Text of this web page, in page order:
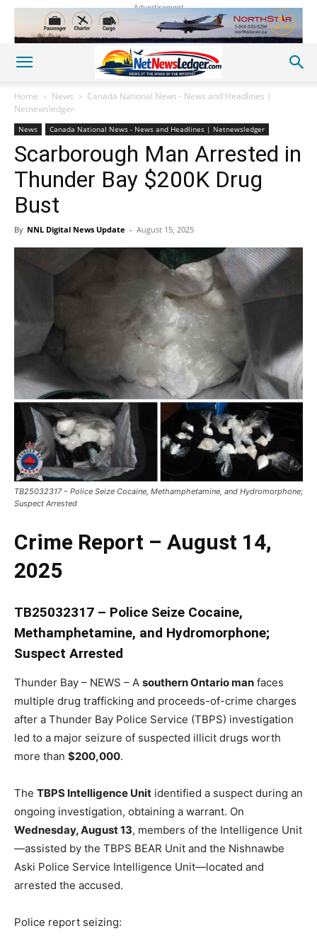
Advertisement
Home News
Canada National News - News and Headlines |
Netnewsledger
News Canada National News - News and Headlines | Netnewsledger
Scarborough Man Arrested in
Thunder Bay $200K Drug
Bust
By NNL Digital News Update - August 15, 2025
TB25032317 – Police Seize Cocaine, Methamphetamine, and Hydromorphone;
Suspect Arrested
Crime Report – August 14,
2025
TB25032317 – Police Seize Cocaine,
Methamphetamine, and Hydromorphone;
Suspect Arrested
Thunder Bay – NEWS – A southern Ontario man faces
multiple drug trafficking and proceeds-of-crime charges
after a Thunder Bay Police Service (TBPS) investigation
led to a major seizure of suspected illicit drugs worth
more than $200,000.
The TBPS Intelligence Unit identified a suspect during an
ongoing investigation, obtaining a warrant. On
Wednesday, August 13, members of the Intelligence Unit
—assisted by the TBPS BEAR Unit and the Nishnawbe
Aski Police Service Intelligence Unit—located and
arrested the accused.
Police report seizing: